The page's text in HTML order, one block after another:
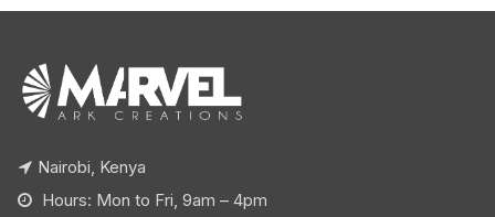
Nairobi, Kenya
Hours: Mon to Fri, 9am – 4pm